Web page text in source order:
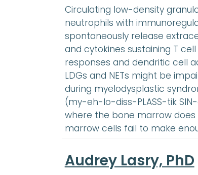
Circulating low-density
neutrophils with
spontaneously release
and cytokines sustaining T
responses and dendritic cell
LDGs and NETs might be
during myelodysplastic
(my-eh-lo-diss-PLASS-tik
where the bone marrow
marrow cells fail to make
Audrey Lasry, PhD